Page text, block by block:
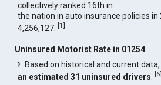
collectively ranked 16th in
the nation in auto insurance policies
4,256,127.[1]
Uninsured Motorist Rate in 01254
Based on historical and current data,
an estimated 31 uninsured drivers .[6]